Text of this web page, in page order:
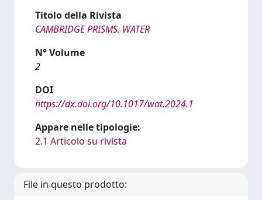
Titolo della Rivista
CAMBRIDGE PRISMS. WATER
N° Volume
2
DOI
https://dx.doi.org/10.1017/wat.2024.1
Appare nelle tipologie:
2.1 Articolo su rivista
File in questo prodotto: